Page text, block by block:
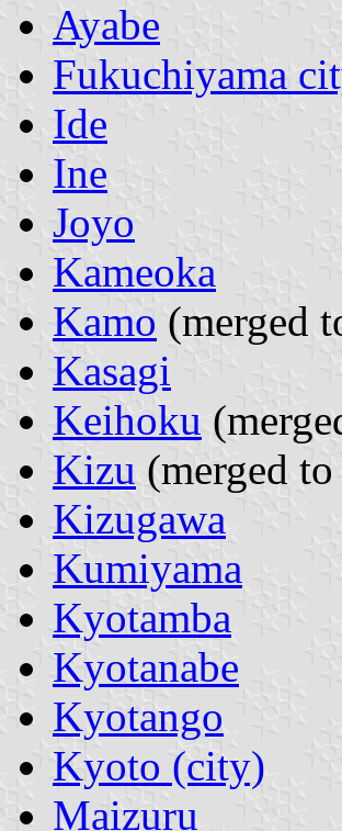
Ayabe
Fukuchiyama
Ide
Ine
Joyo
Kameoka
Kamo (merged
Kasagi
Keihoku
Kizu (merged to
Kizugawa
Kumiyama
Kyotamba
Kyotanabe
Kyotango
Kyoto (city)
Maizuru